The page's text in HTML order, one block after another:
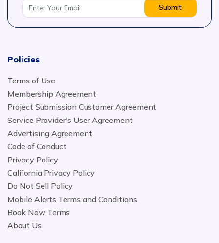
Submit
Policies
Terms of Use
Membership Agreement
Project Submission Customer Agreement
Service Provider's User Agreement
Advertising Agreement
Code of Conduct
Privacy Policy
California Privacy Policy
Do Not Sell Policy
Mobile Alerts Terms and Conditions
Book Now Terms
About Us